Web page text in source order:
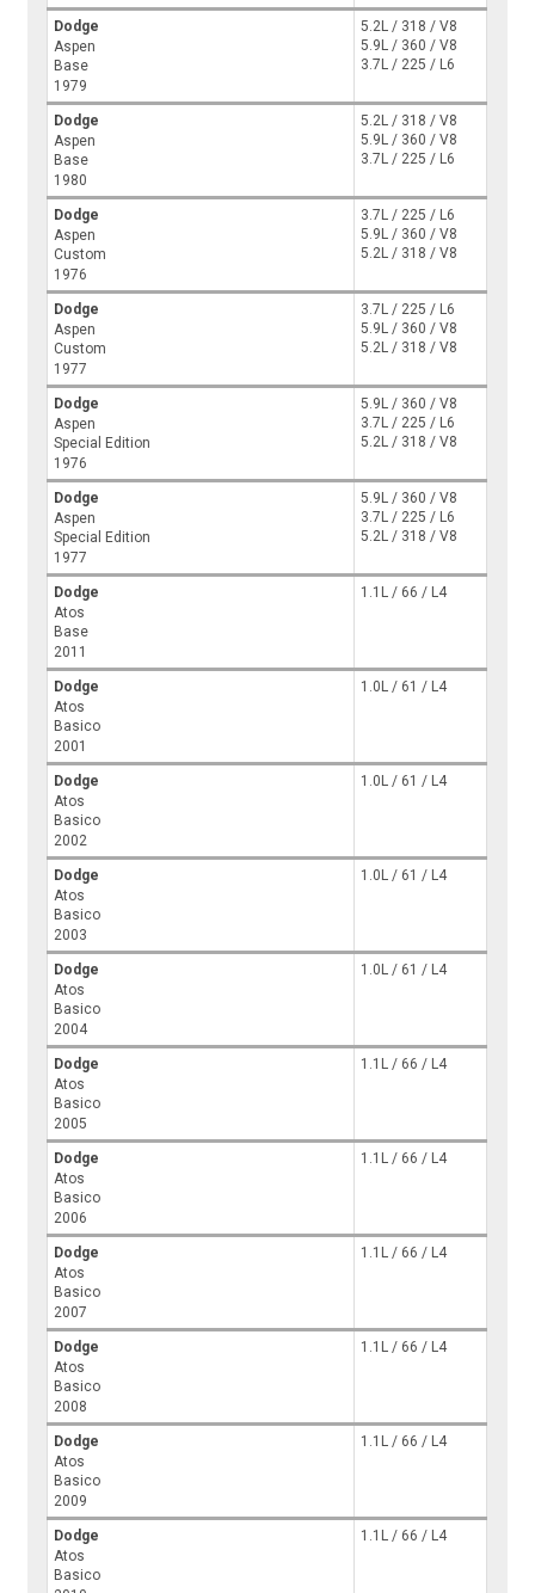
Dodge
Aspen
Base
1979
5.2L / 318 / V8
5.9L / 360 / V8
3.7L / 225 / L6
Dodge
Aspen
Base
1980
5.2L / 318 / V8
5.9L / 360 / V8
3.7L / 225 / L6
Dodge
Aspen
Custom
1976
3.7L / 225 / L6
5.9L / 360 / V8
5.2L / 318 / V8
Dodge
Aspen
Custom
1977
3.7L / 225 / L6
5.9L / 360 / V8
5.2L / 318 / V8
Dodge
Aspen
Special Edition
1976
5.9L / 360 / V8
3.7L / 225 / L6
5.2L / 318 / V8
Dodge
Aspen
Special Edition
1977
5.9L / 360 / V8
3.7L / 225 / L6
5.2L / 318 / V8
Dodge
Atos
Base
2011
1.1L / 66 / L4
Dodge
Atos
Basico
2001
1.0L / 61 / L4
Dodge
Atos
Basico
2002
1.0L / 61 / L4
Dodge
Atos
Basico
2003
1.0L / 61 / L4
Dodge
Atos
Basico
2004
1.0L / 61 / L4
Dodge
Atos
Basico
2005
1.1L / 66 / L4
Dodge
Atos
Basico
2006
1.1L / 66 / L4
Dodge
Atos
Basico
2007
1.1L / 66 / L4
Dodge
Atos
Basico
2008
1.1L / 66 / L4
Dodge
Atos
Basico
2009
1.1L / 66 / L4
Dodge
Atos
Basico
1.1L / 66 / L4